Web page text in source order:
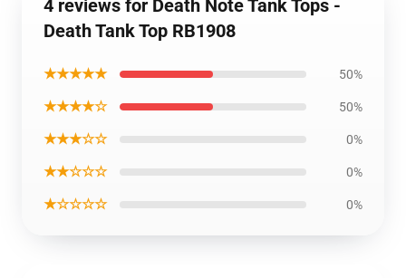
4 reviews for Death Note Tank Tops -
Death Tank Top RB1908
★★★★★ 50%
★★★★☆ 50%
★★★☆☆ 0%
★★☆☆☆ 0%
★☆☆☆☆ 0%